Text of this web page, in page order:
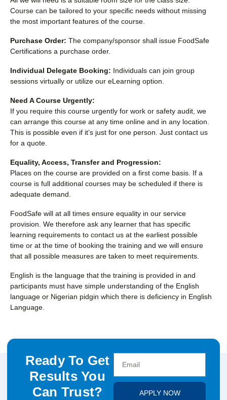
Course can be tailored to your specific needs without missing
the most important features of the course.
Purchase Order: The company/sponsor shall issue FoodSafe
Certifications a purchase order.
Individual Delegate Booking: Individuals can join group
sessions virtually or utilize our eLearning option.
Need A Course Urgently:
If you require this course urgently for work or safety audit, we
can arrange this course at any time online and in any location.
This is possible even if it’s just for one person. Just contact us
for a quote.
Equality, Access, Transfer and Progression:
Places on the course are provided on a first come basis. If a
course is full additional courses may be scheduled if there is
adequate demand.
FoodSafe will at all times ensure equality in our service
provision. We therefore ask any learner that has specific
learning requirements to contact us at the earliest possible
time or at the time of booking the training and we will ensure
that all possible measures are taken to meet requirements.
English is the language that the training is provided in and
participants must have simple understanding of the English
language or Nigerian pidgin which there is deficiency in English
Language.
Ready To Get
Results You
Can Trust?
APPLY NOW